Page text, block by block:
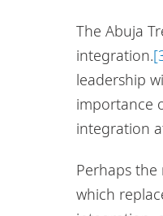
The Abuja
integration.
leadership
importance
integration
Perhaps
which